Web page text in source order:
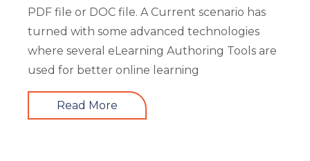
PDF file or DOC file. A Current scenario has
turned with some advanced technologies
where several eLearning Authoring Tools are
used for better online learning
Read More